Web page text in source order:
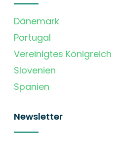
Dänemark
Portugal
Vereinigtes Königreich
Slovenien
Spanien
Newsletter